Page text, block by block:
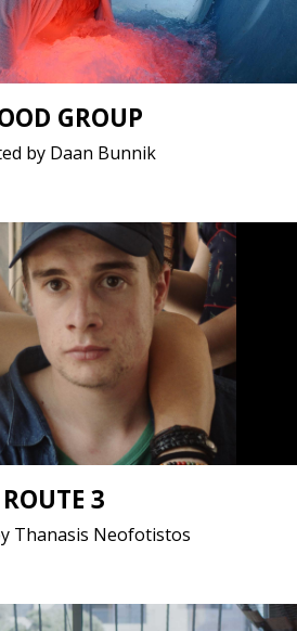
GROUP
by Daan Bunnik
/ 13 minutes / Bosnian
5.1 surround / Bosnia and
Greece
ROUTE 3
Thanasis Neofotistos